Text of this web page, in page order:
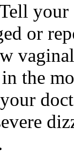
or
the